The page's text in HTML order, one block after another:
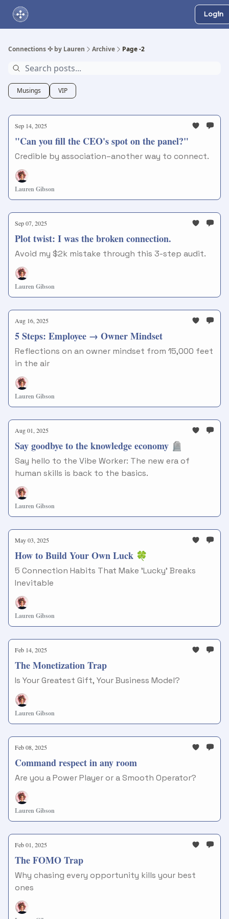
Login
Connections ✣ by Lauren Archive Page -2
Musings VIP
Sep 14, 2025
"Can you fill the CEO's spot on the panel?"
Credible by association–another way to connect.
Lauren Gibson
Sep 07, 2025
Plot twist: I was the broken connection.
Avoid my $2k mistake through this 3-step audit.
Lauren Gibson
Aug 16, 2025
5 Steps: Employee → Owner Mindset
Reflections on an owner mindset from 15,000 feet
in the air
Lauren Gibson
Aug 01, 2025
Say goodbye to the knowledge economy 🪦
Say hello to the Vibe Worker: The new era of
human skills is back to the basics.
Lauren Gibson
May 03, 2025
How to Build Your Own Luck 🍀
5 Connection Habits That Make 'Lucky' Breaks
Inevitable
Lauren Gibson
Feb 14, 2025
The Monetization Trap
Is Your Greatest Gift, Your Business Model?
Lauren Gibson
Feb 08, 2025
Command respect in any room
Are you a Power Player or a Smooth Operator?
Lauren Gibson
Feb 01, 2025
The FOMO Trap
Why chasing every opportunity kills your best
ones